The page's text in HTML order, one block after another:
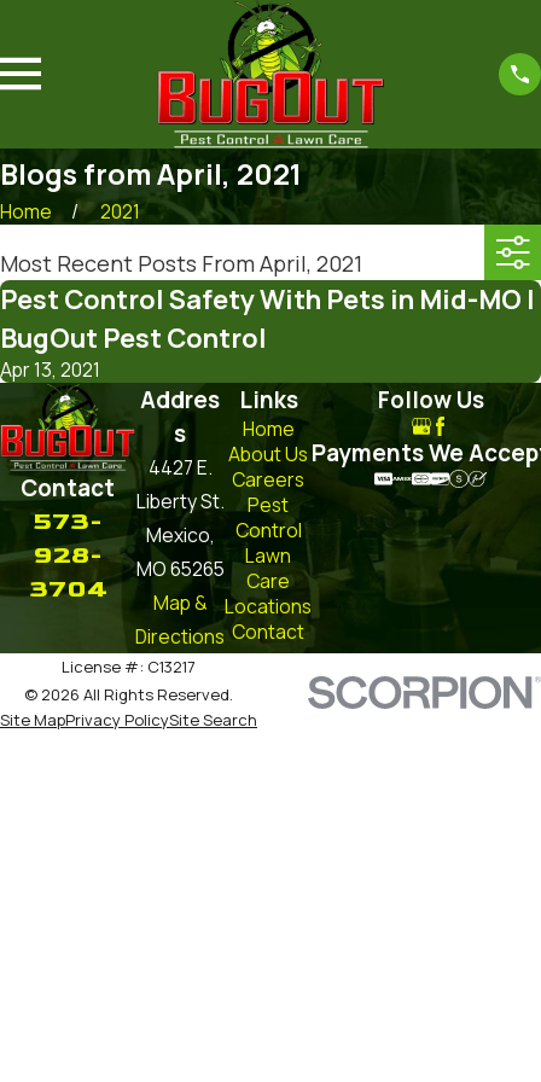
Blogs from April, 2021
Home 2021
Most Recent Posts From April, 2021
Pest Control Safety With Pets in Mid-MO |
BugOut Pest Control
Apr 13, 2021
Contact
573-
928-
3704
Addres
s
4427 E.
Liberty St.
Mexico,
MO 65265
Map &
Directions
Links
Home
About Us
Careers
Pest
Control
Lawn
Care
Locations
Contact
Follow Us
Payments We
License #: C13217
© 2026 All Rights Reserved.
Site MapPrivacy PolicySite Search